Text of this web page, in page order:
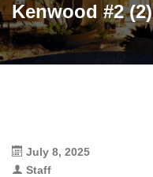
Kenwood #2 (2)
July 8, 2025
Staff